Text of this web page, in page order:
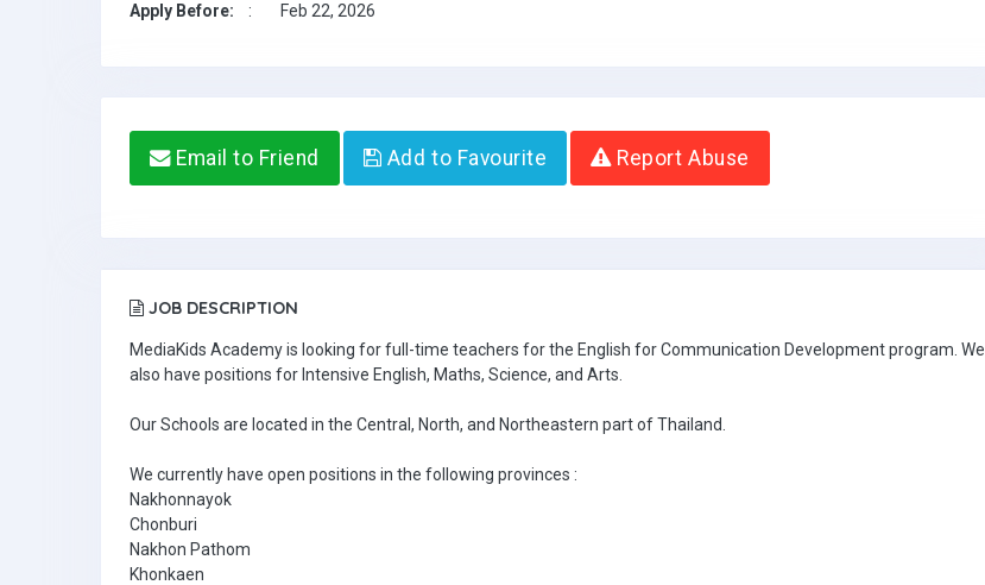
Apply Before: : Feb 22, 2026
Email to Friend Add to Favourite Report Abuse
JOB DESCRIPTION
MediaKids Academy is looking for full-time teachers for the English for Communication Development program. We
also have positions for Intensive English, Maths, Science, and Arts.
Our Schools are located in the Central, North, and Northeastern part of Thailand.
We currently have open positions in the following provinces :
Nakhonnayok
Chonburi
Nakhon Pathom
Khonkaen